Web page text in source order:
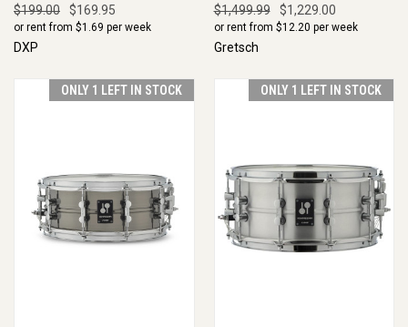
$199.00 $169.95
or rent from $1.69 per week
DXP
$1,499.99 $1,229.00
or rent from $12.20 per week
Gretsch
ONLY 1 LEFT IN STOCK ONLY 1 LEFT IN STOCK